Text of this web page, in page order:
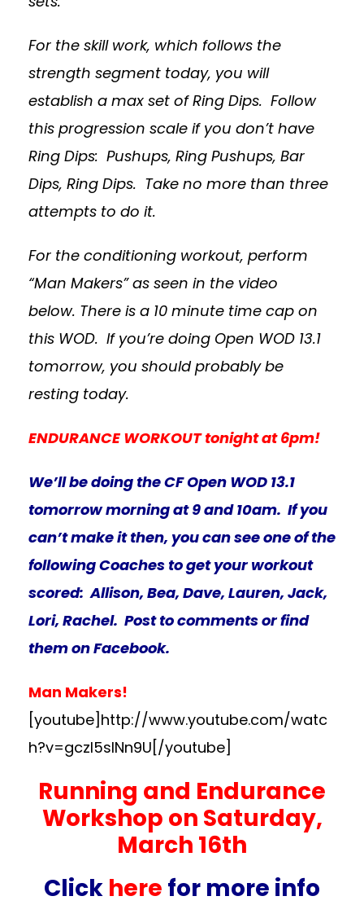
For the skill work, which follows the
strength segment today, you will
establish a max set of Ring Dips. Follow
this progression scale if you don’t have
Ring Dips: Pushups, Ring Pushups, Bar
Dips, Ring Dips. Take no more than three
attempts to do it.
For the conditioning workout, perform
“Man Makers” as seen in the video
below. There is a 10 minute time cap on
this WOD. If you’re doing Open WOD 13.1
tomorrow, you should probably be
resting today.
ENDURANCE WORKOUT tonight at 6pm!
We’ll be doing the CF Open WOD 13.1
tomorrow morning at 9 and 10am. If you
can’t make it then, you can see one of the
following Coaches to get your workout
scored: Allison, Bea, Dave, Lauren, Jack,
Lori, Rachel. Post to comments or find
them on Facebook.
Man Makers!
[youtube]http://www.youtube.com/watc
h?v=gczI5sINn9U[/youtube]
Running and Endurance
Workshop on Saturday,
March 16th
Click here for more info